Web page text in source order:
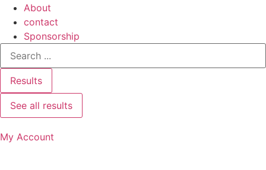
About
contact
Sponsorship
Results
See all results
My Account